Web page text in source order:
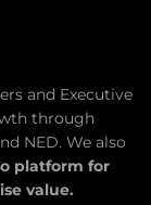
and Executive
through
NED. We also
platform for
value.